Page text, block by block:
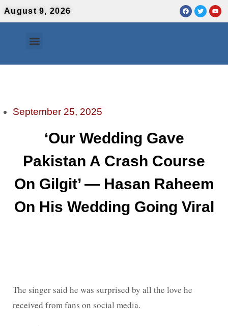
August 9, 2026
September 25, 2025
‘Our Wedding Gave
Pakistan A Crash Course
On Gilgit’ — Hasan Raheem
On His Wedding Going Viral
The singer said he was surprised by all the love he
received from fans on social media.